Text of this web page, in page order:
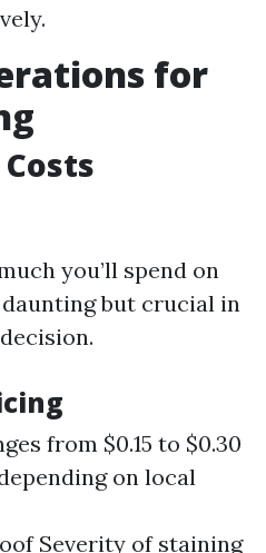
for
you’ll spend on
but crucial in
from $0.15 to $0.30
on local
Severity of staining